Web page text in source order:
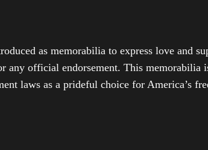
as memorabilia to express love and
any official endorsement. This memorabilia
laws as a prideful choice for America’s